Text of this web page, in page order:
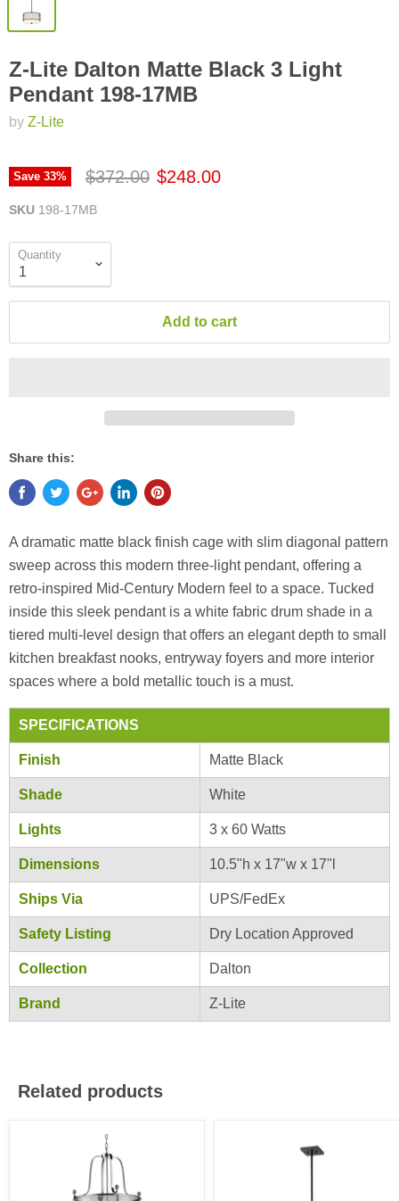
Z-Lite Dalton Matte Black 3 Light
Pendant 198-17MB
by Z-Lite
Save 33% $372.00 $248.00
SKU 198-17MB
Quantity
Add to cart
Share this:
A dramatic matte black finish cage with slim diagonal pattern
sweep across this modern three-light pendant, offering a
retro-inspired Mid-Century Modern feel to a space. Tucked
inside this sleek pendant is a white fabric drum shade in a
tiered multi-level design that offers an elegant depth to small
kitchen breakfast nooks, entryway foyers and more interior
spaces where a bold metallic touch is a must.
SPECIFICATIONS
Finish Matte Black
Shade White
Lights 3 x 60 Watts
Dimensions 10.5"h x 17"w x 17"l
Ships Via UPS/FedEx
Safety Listing Dry Location Approved
Collection Dalton
Brand Z-Lite
Related products